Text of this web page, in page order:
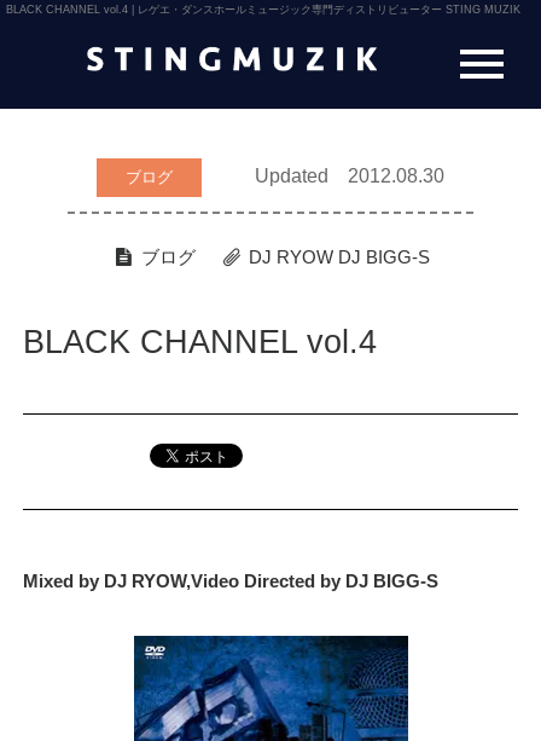
BLACK CHANNEL vol.4 | レゲエ・ダンスホールミュージック専門ディストリビューター STING MUZIK
ブログ Updated 2012.08.30
ブログ DJ RYOW DJ BIGG-S
BLACK CHANNEL vol.4
Mixed by DJ RYOW,Video Directed by DJ BIGG-S